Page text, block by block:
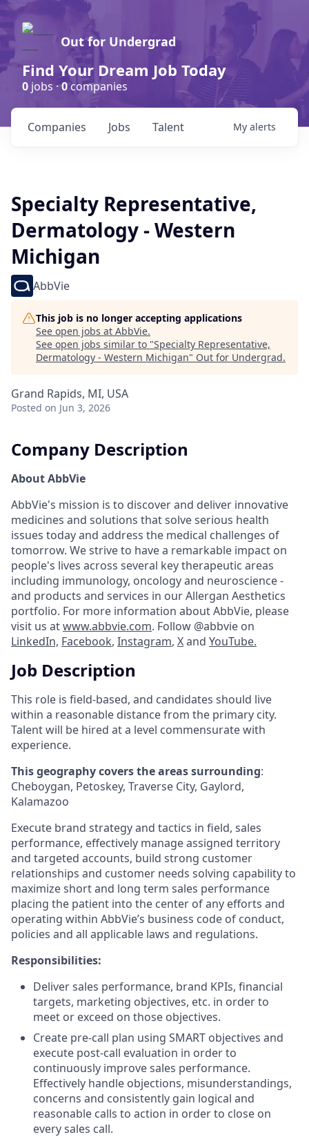
Out for Undergrad
Find Your Dream Job Today
0 jobs ·0companies
Jobs
Companies Talent My alerts
Specialty Representative,
Dermatology - Western
Michigan
AbbVie
This job is no longer accepting applications
See open jobs at AbbVie.
See open jobs similar to "Specialty Representative,
Dermatology - Western Michigan" Out for Undergrad.
Grand Rapids, MI, USA
Posted on Jun 3, 2026
Company Description
About AbbVie
AbbVie's mission is to discover and deliver innovative
medicines and solutions that solve serious health
issues today and address the medical challenges of
tomorrow. We strive to have a remarkable impact on
people's lives across several key therapeutic areas
including immunology, oncology and neuroscience -
and products and services in our Allergan Aesthetics
portfolio. For more information about AbbVie, please
visit us atwww.abbvie.com. Follow @abbvie on
LinkedIn, Facebook, Instagram, Xand YouTube.
Job Description
This role is field-based, and candidates should live
within a reasonable distance from the primary city.
Talent will be hired at a level commensurate with
experience.
This geography covers the areas surrounding:
Cheboygan, Petoskey, Traverse City, Gaylord,
Kalamazoo
Execute brand strategy and tactics in field, sales
performance, effectively manage assigned territory
and targeted accounts, build strong customer
relationships and customer needs solving capability to
maximize short and long term sales performance
placing the patient into the center of any efforts and
operating within AbbVie’s business code of conduct,
policies and all applicable laws and regulations.
Responsibilities:
Deliver sales performance, brand KPIs, financial
targets, marketing objectives, etc. in order to
meet or exceed on those objectives.
Create pre-call plan using SMART objectives and
execute post-call evaluation in order to
continuously improve sales performance.
Effectively handle objections, misunderstandings,
concerns and consistently gain logical and
reasonable calls to action in order to close on
every sales call.